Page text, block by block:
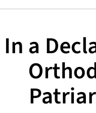
In a